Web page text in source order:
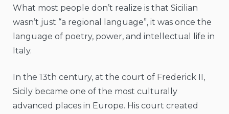
What most people don’t realize is that Sicilian
wasn’t just “a regional language”, it was once the
language of poetry, power, and intellectual life in
Italy.
In the 13th century, at the court of Frederick II,
Sicily became one of the most culturally
advanced places in Europe. His court created